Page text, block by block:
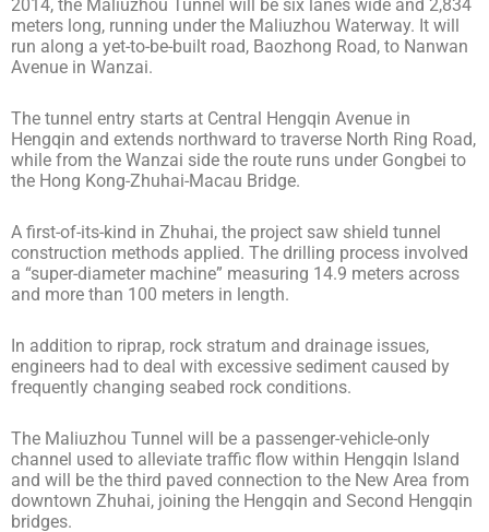
2014, the Maliuzhou Tunnel will be six lanes wide and 2,834
meters long, running under the Maliuzhou Waterway. It will
run along a yet-to-be-built road, Baozhong Road, to Nanwan
Avenue in Wanzai.
The tunnel entry starts at Central Hengqin Avenue in
Hengqin and extends northward to traverse North Ring Road,
while from the Wanzai side the route runs under Gongbei to
the Hong Kong-Zhuhai-Macau Bridge.
A first-of-its-kind in Zhuhai, the project saw shield tunnel
construction methods applied. The drilling process involved
a “super-diameter machine” measuring 14.9 meters across
and more than 100 meters in length.
In addition to riprap, rock stratum and drainage issues,
engineers had to deal with excessive sediment caused by
frequently changing seabed rock conditions.
The Maliuzhou Tunnel will be a passenger-vehicle-only
channel used to alleviate traffic flow within Hengqin Island
and will be the third paved connection to the New Area from
downtown Zhuhai, joining the Hengqin and Second Hengqin
bridges.